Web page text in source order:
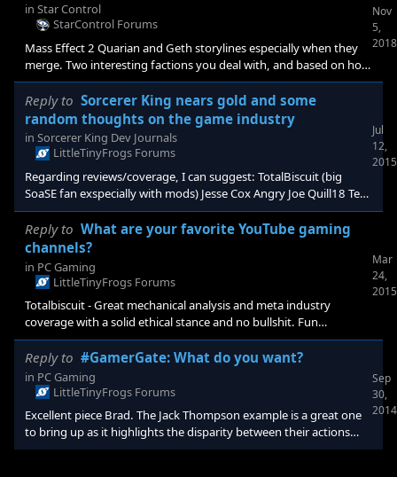
in Star Control
StarControl Forums
Mass Effect 2 Quarian and Geth storylines especially when they
merge. Two interesting factions you deal with, and based on how
you deal with them you get different outcomes at the end (which
may have been in #3? I forget). Real (for those involved, not the
story overall) outcomes based on your actions. Baldurs Gate 2:
The mage tower and fighter keep questlines. Building a
persistent base was pretty unique back then. It was then
improved upon in NWN2 where
Nov
5,
2018
Reply to Sorcerer King nears gold and some
random thoughts on the game industry
in Sorcerer King Dev Journals
LittleTinyFrogs Forums
Regarding reviews/coverage, I can suggest: TotalBiscuit (big
SoaSE fan exspecially with mods) Jesse Cox Angry Joe Quill18 Tech
Raptor Niche Gamer These all have, or have recently gained a lot
of traction amongst a segment of the PC gaming userbase and
mostly have a moderate to high investment in the 4x-RPG style
games. As you know, many of us don't give a flying fudge about
"traditional" press anymore.
Jul
12,
2015
Reply to What are your favorite YouTube gaming
channels?
in PC Gaming
LittleTinyFrogs Forums
Totalbiscuit - Great mechanical analysis and meta industry
coverage with a solid ethical stance and no bullshit. Fun
commentary while playing. Quill18 - Great gameplay videos and
pre release coverage. Often in depth videos likke the recent
"mechanics of Pillars of Eternity". SirTwiggy - Great for survival
games. Twitch, not sure about Youtube. Jesse Cox - Fun
Fun gameplay, weird ga
Mar
24,
2015
Reply to #GamerGate: What do you want?
in PC Gaming
LittleTinyFrogs Forums
Excellent piece Brad. The Jack Thompson example is a great one
to bring up as it highlights the disparity between their actions
then wrt violence in medium and their actions now wrt sexism in
Sep
30,
2014